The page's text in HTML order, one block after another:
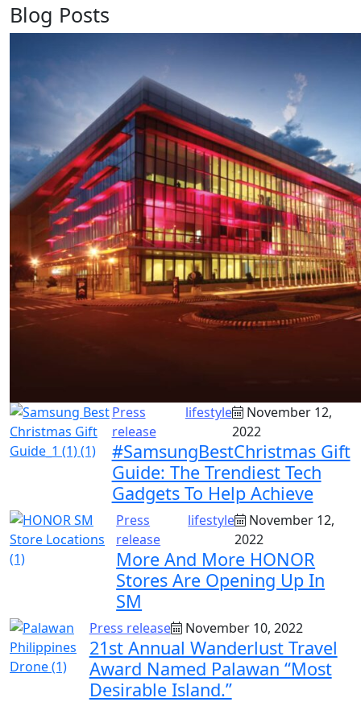
Blog Posts
Press
release
lifestyle
November 12,
2022
#SamsungBestChristmas Gift
Guide: The Trendiest Tech
Gadgets To Help Achieve
Press
release
lifestyle
November 12,
2022
More And More HONOR
Stores Are Opening Up In
SM
Press release November 10, 2022
21st Annual Wanderlust Travel
Award Named Palawan “Most
Desirable Island.”